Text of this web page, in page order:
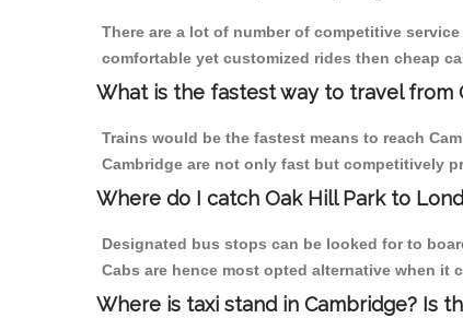
There are a lot of number of competitive
comfortable yet customized rides then cheap
What is the fastest way to travel from
Trains would be the fastest means to reach
Cambridge are not only fast but competitively
Where do I catch Oak Hill Park to
Designated bus stops can be looked for to
Cabs are hence most opted alternative when it
Where is taxi stand in Cambridge? Is